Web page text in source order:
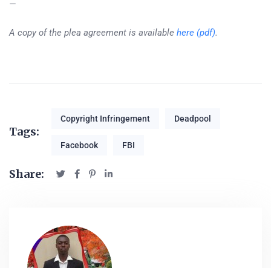
—
A copy of the plea agreement is available here (pdf).
Tags:
Copyright Infringement Deadpool
Facebook FBI
Share: